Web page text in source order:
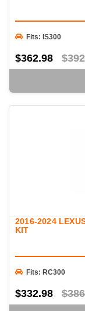
Fits: IS300
$362.98
2016-2024
KIT
Fits: RC300
$332.98